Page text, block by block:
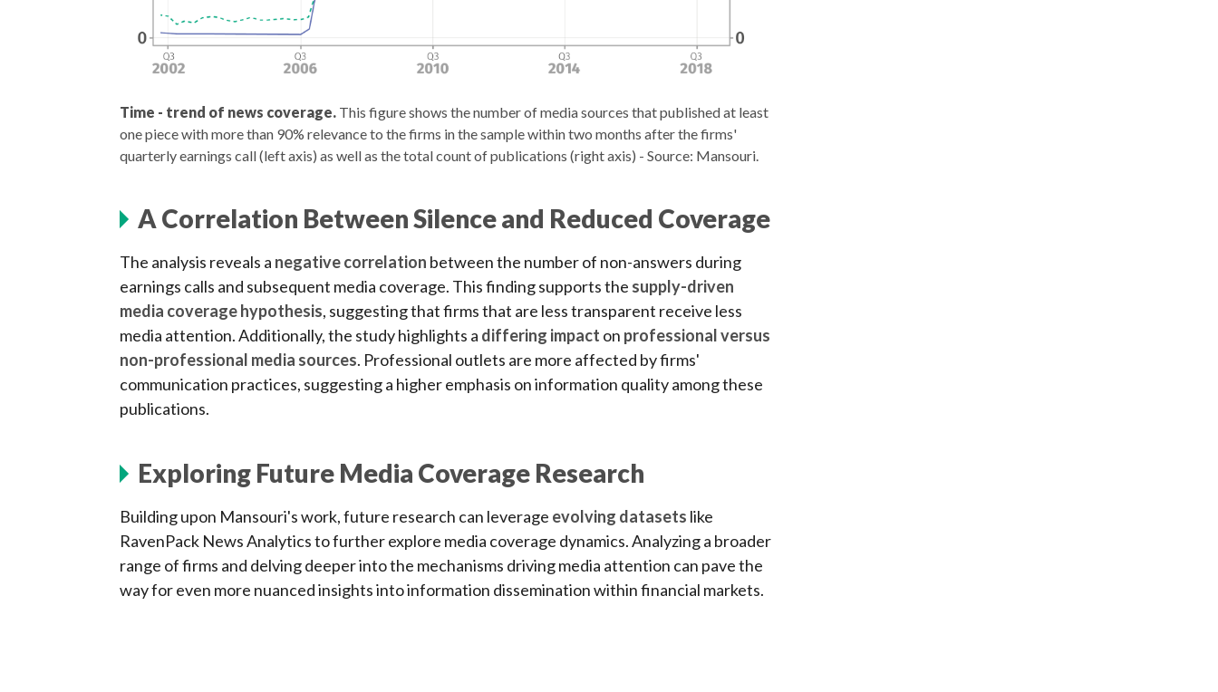
Time - trend of news coverage. This figure shows the number of media sources that published at least
one piece with more than 90% relevance to the firms in the sample within two months after the firms'
quarterly earnings call (left axis) as well as the total count of publications (right axis) - Source: Mansouri.
A Correlation Between Silence and Reduced Coverage
The analysis reveals a negative correlation between the number of non-answers during
earnings calls and subsequent media coverage. This finding supports the supply-driven
media coverage hypothesis, suggesting that firms that are less transparent receive less
media attention. Additionally, the study highlights a differing impact on professional versus
non-professional media sources. Professional outlets are more affected by firms'
communication practices, suggesting a higher emphasis on information quality among these
publications.
Exploring Future Media Coverage Research
Building upon Mansouri's work, future research can leverage evolving datasets like
RavenPack News Analytics to further explore media coverage dynamics. Analyzing a broader
range of firms and delving deeper into the mechanisms driving media attention can pave the
way for even more nuanced insights into information dissemination within financial markets.